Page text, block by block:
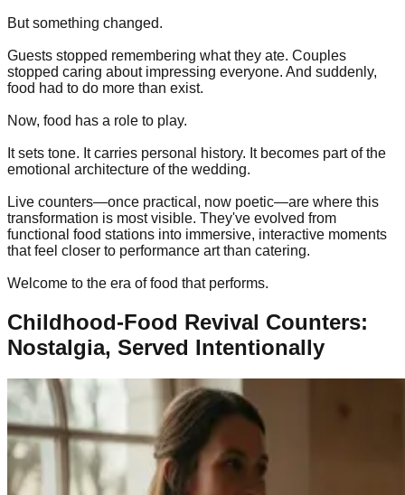
But something changed.
Guests stopped remembering what they ate. Couples
stopped caring about impressing everyone. And suddenly,
food had to do more than exist.
Now, food has a role to play.
It sets tone. It carries personal history. It becomes part of the
emotional architecture of the wedding.
Live counters—once practical, now poetic—are where this
transformation is most visible. They've evolved from
functional food stations into immersive, interactive moments
that feel closer to performance art than catering.
Welcome to the era of food that performs.
Childhood-Food Revival Counters:
Nostalgia, Served Intentionally